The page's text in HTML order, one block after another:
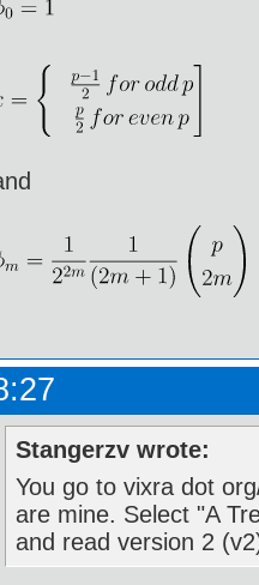
Stangerzv wrote:
You go to vixra dot
are mine. Select "A
and read version 2